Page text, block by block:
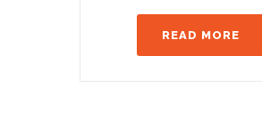
READ MORE